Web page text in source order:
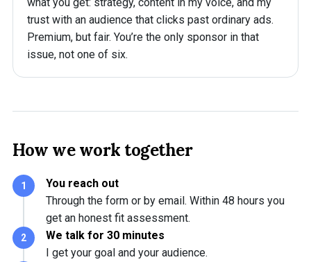
trust with an audience that clicks past ordinary ads.
Premium, but fair. You’re the only sponsor in that
issue, not one of six.
How we work together
You reach out
Through the form or by email. Within 48 hours you
get an honest fit assessment.
We talk for 30 minutes
I get your goal and your audience.